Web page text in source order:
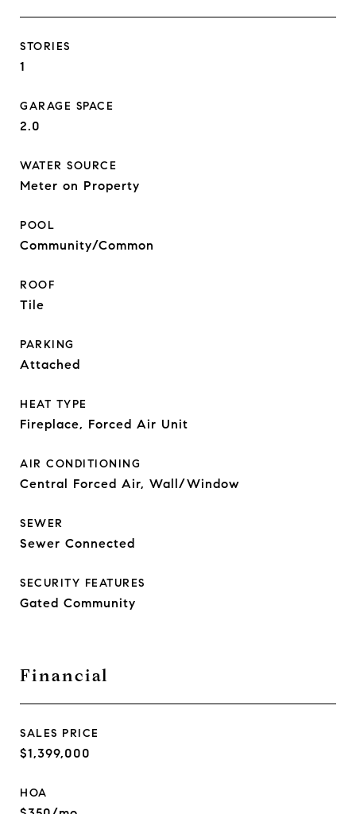
STORIES
1
GARAGE SPACE
2.0
WATER SOURCE
Meter on Property
POOL
Community/Common
ROOF
Tile
PARKING
Attached
HEAT TYPE
Fireplace, Forced Air Unit
AIR CONDITIONING
Central Forced Air, Wall/Window
SEWER
Sewer Connected
SECURITY FEATURES
Gated Community
Financial
SALES PRICE
$1,399,000
HOA